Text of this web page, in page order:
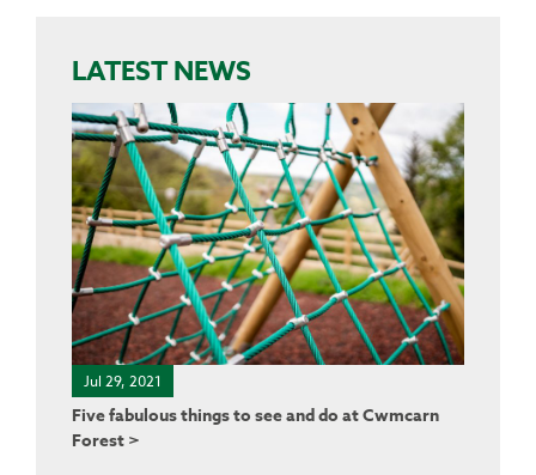
LATEST NEWS
Jul 29, 2021
Five fabulous things to see and do at Cwmcarn
Forest >